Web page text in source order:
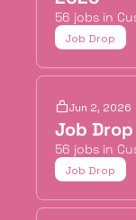
56 jobs in
Job Drop
Jun 2, 2026
Job
56 jobs in
Job Drop